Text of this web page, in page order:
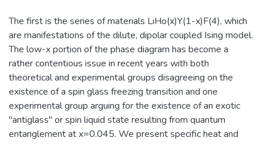
The first is the series of materials LiHo(x)Y(1-x)F(4), which
are manifestations of the dilute, dipolar coupled Ising model.
The low-x portion of the phase diagram has become a
rather contentious issue in recent years with both
theoretical and experimental groups disagreeing on the
existence of a spin glass freezing transition and one
experimental group arguing for the existence of an exotic
"antiglass'' or spin liquid state resulting from quantum
entanglement at x=0.045. We present specific heat and